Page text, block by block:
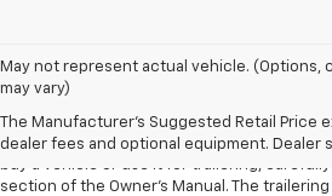
May not represent actual vehicle. (Options,
may vary)
The Manufacturer's Suggested Retail Price
dealer fees and optional equipment. Dealer
1. MSRP. Tax, title, license, dealer fees and
Dealer sets final price.
2. Requires Colorado with Advanced
trailering ratings are intended for
section of the Owner’s Manual. The